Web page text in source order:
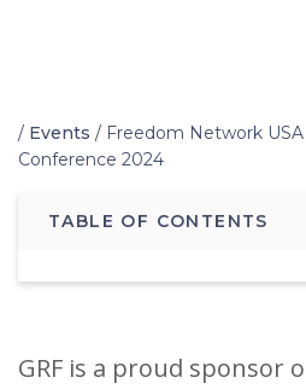
Home
/ Events / Freedom Network
Conference 2024
TABLE OF CONTENTS
GRF is a proud sponsor